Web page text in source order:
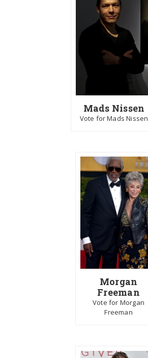
Mads Nissen
Vote for Mads Nissen
Morgan
Freeman
Vote for Morgan
Freeman